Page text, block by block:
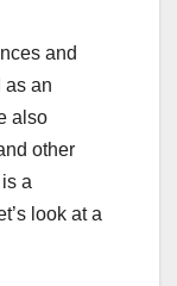
and
as an
also
other
a
look at a